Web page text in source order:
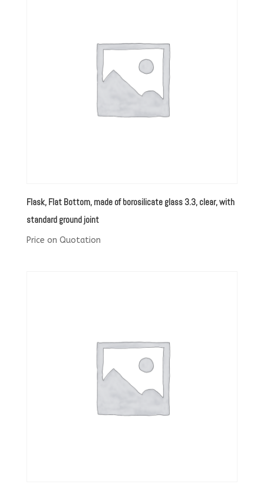
Flask, Flat Bottom, made of borosilicate glass 3.3, clear, with
standard ground joint
Price on Quotation